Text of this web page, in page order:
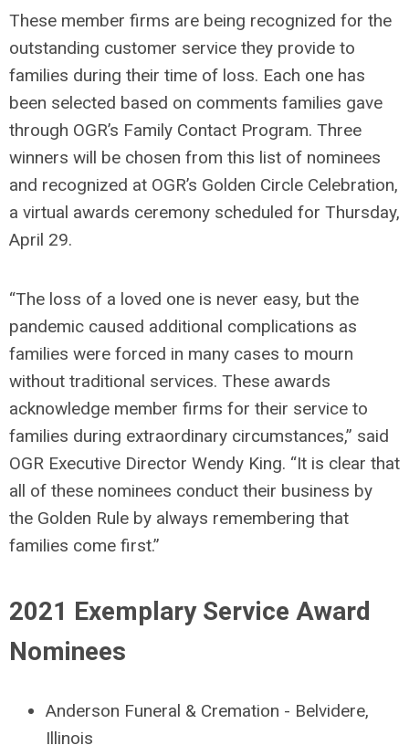
These member firms are being recognized for the
outstanding customer service they provide to
families during their time of loss. Each one has
been selected based on comments families gave
through OGR’s Family Contact Program. Three
winners will be chosen from this list of nominees
and recognized at OGR’s Golden Circle Celebration,
a virtual awards ceremony scheduled for Thursday,
April 29.
“The loss of a loved one is never easy, but the
pandemic caused additional complications as
families were forced in many cases to mourn
without traditional services. These awards
acknowledge member firms for their service to
families during extraordinary circumstances,” said
OGR Executive Director Wendy King. “It is clear that
all of these nominees conduct their business by
the Golden Rule by always remembering that
families come first.”
2021 Exemplary Service Award
Nominees
Anderson Funeral & Cremation - Belvidere,
Illinois